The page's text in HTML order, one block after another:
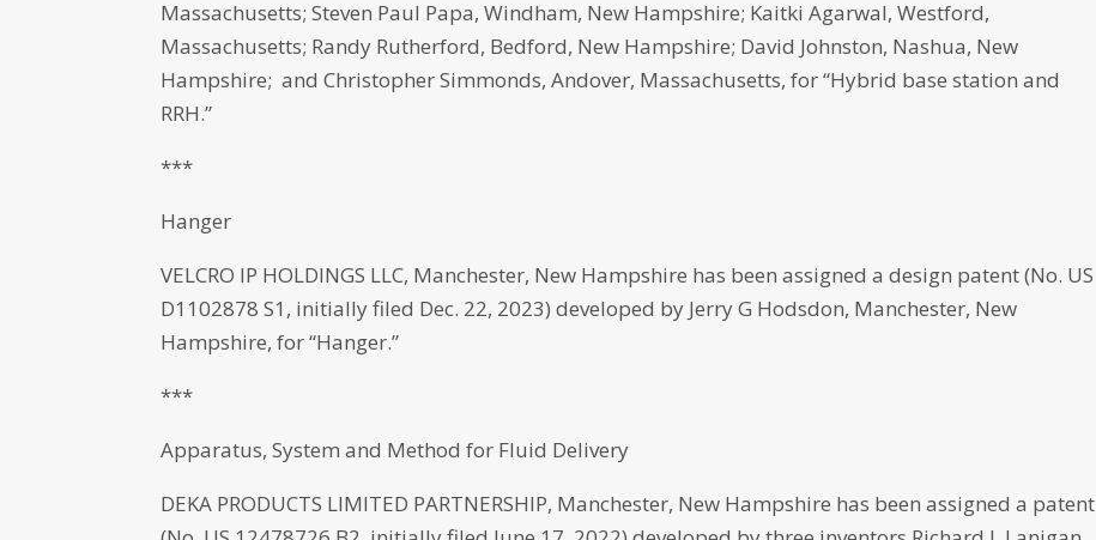
Massachusetts; Steven Paul Papa, Windham, New Hampshire; Kaitki Agarwal, Westford,
Massachusetts; Randy Rutherford, Bedford, New Hampshire; David Johnston, Nashua, New
Hampshire; and Christopher Simmonds, Andover, Massachusetts, for “Hybrid base station and
RRH.”
***
Hanger
VELCRO IP HOLDINGS LLC, Manchester, New Hampshire has been assigned a design patent (No. US
D1102878 S1, initially filed Dec. 22, 2023) developed by Jerry G Hodsdon, Manchester, New
Hampshire, for “Hanger.”
***
Apparatus, System and Method for Fluid Delivery
DEKA PRODUCTS LIMITED PARTNERSHIP, Manchester, New Hampshire has been assigned a patent